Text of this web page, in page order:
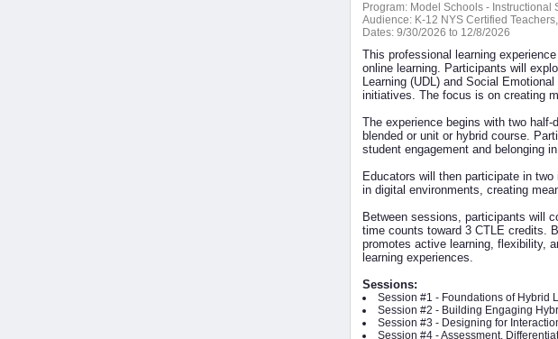
Program: Model Schools - Instructional
Audience: K-12 NYS Certified
Dates: 9/30/2026 to 12/8/2026
This professional learning
online learning. Participants will
Learning (UDL) and Social
initiatives. The focus is on creating
The experience begins with two
blended or unit or hybrid course.
student engagement and belonging
Educators will then participate in
in digital environments, creating
Between sessions, participants will
time counts toward 3 CTLE credits.
promotes active learning, flexibility,
learning experiences.
Sessions:
Session #1 - Foundations of Hybrid
Session #2 - Building Engaging
Session #3 - Designing for
Session #4 - Assessment,